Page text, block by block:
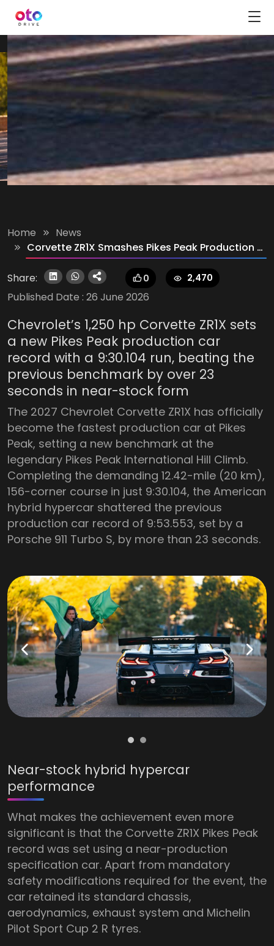
Home
News
Corvette ZR1X Smashes Pikes Peak Production Car Record
Share: 0 2,470
Published Date : 26 June 2026
Chevrolet’s 1,250 hp Corvette ZR1X sets
a new Pikes Peak production car
record with a 9:30.104 run, beating the
previous benchmark by over 23
seconds in near-stock form
The 2027 Chevrolet Corvette ZR1X has officially
become the fastest production car at Pikes
Peak, setting a new benchmark at the
legendary Pikes Peak International Hill Climb.
Completing the demanding 12.42-mile (20 km),
156-corner course in just 9:30.104, the American
hybrid hypercar shattered the previous
production car record of 9:53.553, set by a
Porsche 911 Turbo S, by more than 23 seconds.
Near-stock hybrid hypercar
performance
What makes the achievement even more
significant is that the Corvette ZR1X Pikes Peak
record was set using a near-production
specification car. Apart from mandatory
safety modifications required for the event, the
car retained its standard chassis,
aerodynamics, exhaust system and Michelin
Pilot Sport Cup 2 R tyres.